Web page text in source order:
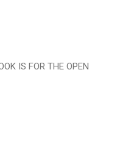
IS FOR THE OPEN